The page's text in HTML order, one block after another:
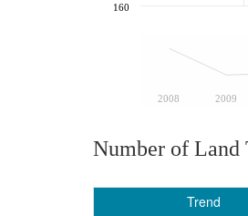
2008 2009
160
Number of Land
Trend